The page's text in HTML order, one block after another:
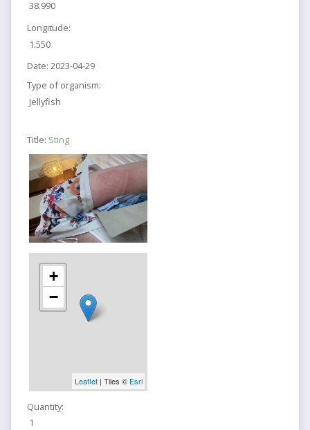
38.990
Longitude:
1.550
Date: 2023-04-29
Type of organism:
Jellyfish
Title: Sting
+
−
Leaflet| Tiles © Esri
Quantity:
1